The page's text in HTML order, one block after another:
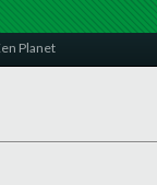
Planet